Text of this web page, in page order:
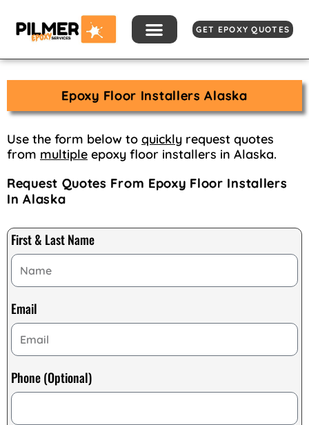
content
GET EPOXY QUOTES
Epoxy Floor Installers Alaska
Use the form below to quickly request quotes
from multiple epoxy floor installers in Alaska.
Request Quotes From Epoxy Floor Installers
In Alaska
First & Last Name
Email
Phone (Optional)